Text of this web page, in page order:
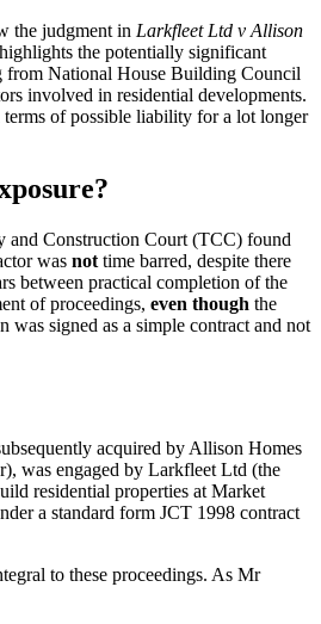
the judgment in Larkfleet Ltd v Allison
the potentially significant
National House Building Council
involved in residential developments.
of possible liability for a lot longer
and Construction Court (TCC) found
was not time barred, despite there
between practical completion of the
of proceedings, even though the
was signed as a simple contract and not
acquired by Allison Homes
was engaged by Larkfleet Ltd (the
residential properties at Market
a standard form JCT 1998 contract
to these proceedings. As Mr